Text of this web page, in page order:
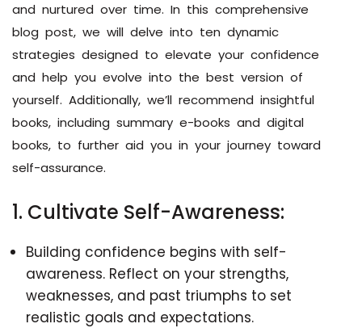
and nurtured over time. In this comprehensive
blog post, we will delve into ten dynamic
strategies designed to elevate your confidence
and help you evolve into the best version of
yourself. Additionally, we’ll recommend insightful
books, including summary e-books and digital
books, to further aid you in your journey toward
self-assurance.
1. Cultivate Self-Awareness:
Building confidence begins with self-
awareness. Reflect on your strengths,
weaknesses, and past triumphs to set
realistic goals and expectations.